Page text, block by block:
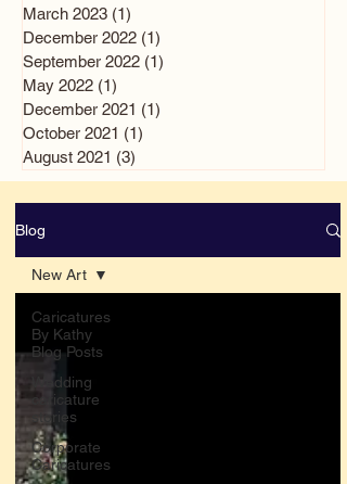
March 2023 (1)
December 2022 (1)
September 2022 (1)
May 2022 (1)
December 2021 (1)
October 2021 (1)
August 2021 (3)
Blog
Caricatures
By Kathy
Blog Posts
Wedding
caricature
stories
Corporate
Caricatures
New Art